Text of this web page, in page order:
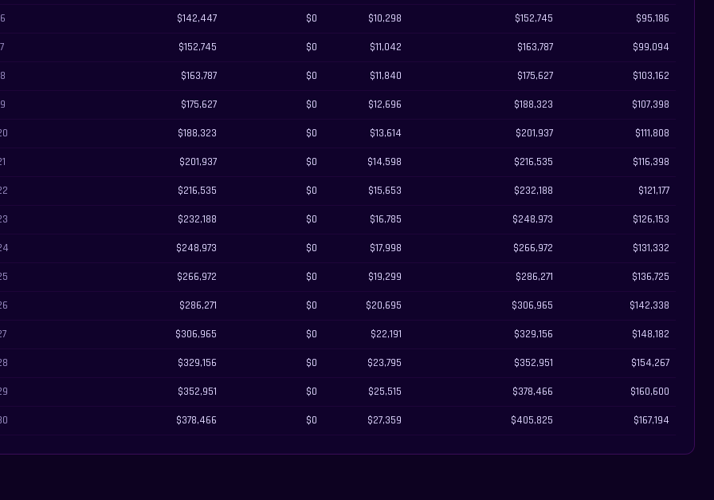
$142,447 $0 $10,298 $152,745
$95,186
$152,745 $0 $11,042 $163,787
$99,094
$163,787 $0 $11,840 $175,627
$103,162
$175,627 $0 $12,696 $188,323
$107,398
$188,323 $0 $13,614 $201,937
$111,808
$201,937 $0 $14,598 $216,535
$116,398
$216,535 $0 $15,653 $232,188
$121,177
$232,188 $0 $16,785 $248,973
$126,153
$248,973 $0 $17,998 $266,972
$131,332
$266,972 $0 $19,299 $286,271
$136,725
$286,271 $0 $20,695 $306,965
$142,338
$306,965 $0 $22,191 $329,156
$148,182
$329,156 $0 $23,795 $352,951
$154,267
$352,951 $0 $25,515 $378,466
$160,600
$378,466 $0 $27,359 $405,825 $167,194